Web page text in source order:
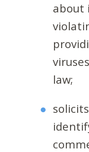
about
law;